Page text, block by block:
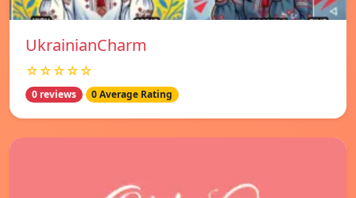
UkrainianCharm
☆☆☆☆☆
0 reviews 0 Average Rating